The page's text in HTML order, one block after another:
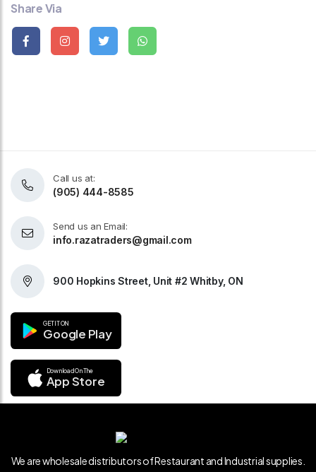
Share Via
Call us at:
(905) 444-8585
Send us an Email:
info.razatraders@gmail.com
900 Hopkins Street, Unit #2 Whitby, ON
GET IT ON
Google Play
Download On The
App Store
We are wholesale distributors of Restaurant and Industrial supplies.